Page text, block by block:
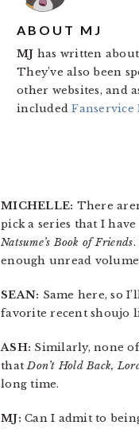
ABOUT MJ
MJ has written about
They’ve also been
other websites, and
includedFanservice
MICHELLE: There
pick a series that I
Natsume’s Book of Friends.
enough unread
SEAN: Same here, so
favorite recent shoujo
ASH: Similarly, none
thatDon’t Hold Back,
long time.
MJ: Can I admit to